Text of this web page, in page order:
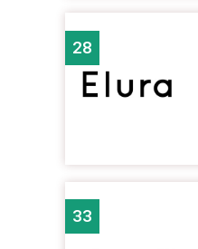
28
33